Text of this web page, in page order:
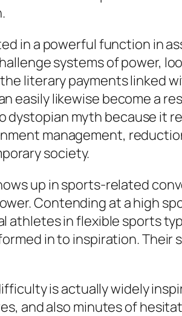
in a powerful function in
systems of power,
literary payments linked
easily likewise become a
dystopian myth because it
management,
society.
up in sports-related
Contending at a high
in flexible sports
in to inspiration. Their
is actually widely
and also minutes of